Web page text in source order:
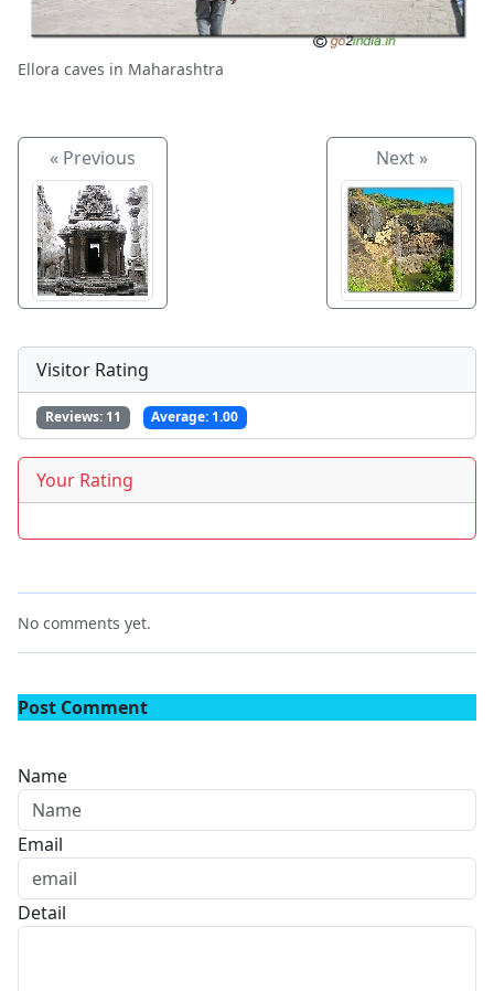
Ellora caves in Maharashtra
« Previous Next »
Visitor Rating
Reviews: 11 Average: 1.00
Your Rating
No comments yet.
Post Comment
Name
Email
Detail